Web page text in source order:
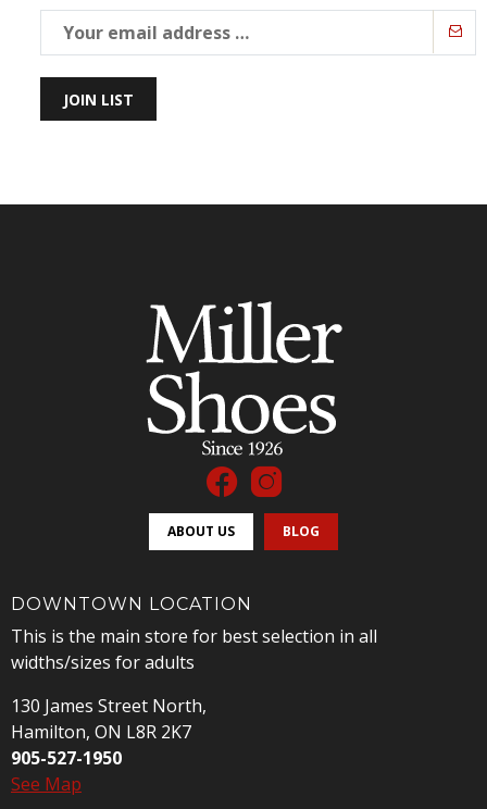
JOIN LIST
ABOUT US BLOG
DOWNTOWN LOCATION
This is the main store for best selection in all
widths/sizes for adults
130 James Street North,
Hamilton, ON L8R 2K7
905-527-1950
See Map